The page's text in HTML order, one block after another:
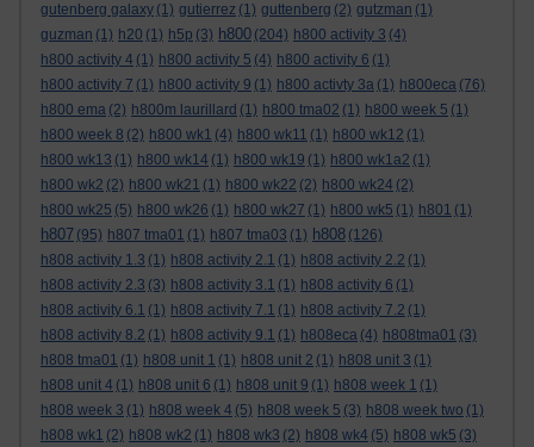
gutenberg galaxy (1) gutierrez (1) guttenberg (2) gutzman (1)
guzman (1) h20 (1) h5p (3) h800 (204) h800 activity 3 (4)
h800 activity 4 (1) h800 activity 5 (4) h800 activity 6 (1)
h800 activity 7 (1) h800 activity 9 (1) h800 activty 3a (1) h800eca (76)
h800 ema (2) h800m laurillard (1) h800 tma02 (1) h800 week 5 (1)
h800 week 8 (2) h800 wk1 (4) h800 wk11 (1) h800 wk12 (1)
h800 wk13 (1) h800 wk14 (1) h800 wk19 (1) h800 wk1a2 (1)
h800 wk2 (2) h800 wk21 (1) h800 wk22 (2) h800 wk24 (2)
h800 wk25 (5) h800 wk26 (1) h800 wk27 (1) h800 wk5 (1) h801 (1)
h807 (95) h807 tma01 (1) h807 tma03 (1) h808 (126)
h808 activity 1.3 (1) h808 activity 2.1 (1) h808 activity 2.2 (1)
h808 activity 2.3 (3) h808 activity 3.1 (1) h808 activity 6 (1)
h808 activity 6.1 (1) h808 activity 7.1 (1) h808 activity 7.2 (1)
h808 activity 8.2 (1) h808 activity 9.1 (1) h808eca (4) h808tma01 (3)
h808 tma01 (1) h808 unit 1 (1) h808 unit 2 (1) h808 unit 3 (1)
h808 unit 4 (1) h808 unit 6 (1) h808 unit 9 (1) h808 week 1 (1)
h808 week 3 (1) h808 week 4 (5) h808 week 5 (3) h808 week two (1)
h808 wk1 (2) h808 wk2 (1) h808 wk3 (2) h808 wk4 (5) h808 wk5 (3)